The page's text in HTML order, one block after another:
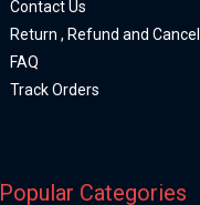
Contact Us
Return , Refund and
FAQ
Track Orders
Popular Categories